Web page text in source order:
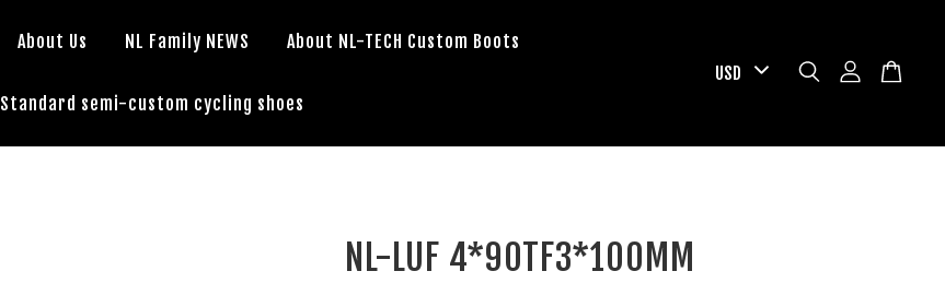
About Us NL Family NEWS About NL-TECH Custom Boots
Standard semi-custom cycling shoes
NL-LUF 4*90TF3*100MM